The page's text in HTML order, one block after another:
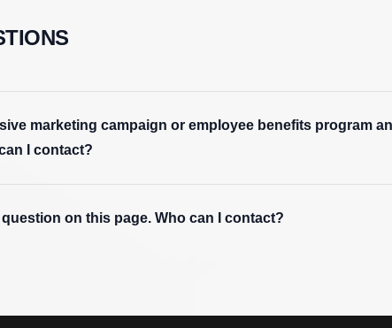
marketing campaign or employee benefits program
I contact?
on this page. Who can I contact?